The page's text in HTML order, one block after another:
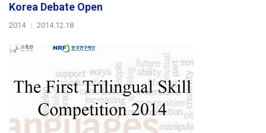
Korea Debate Open
2014 | 2014.12.18